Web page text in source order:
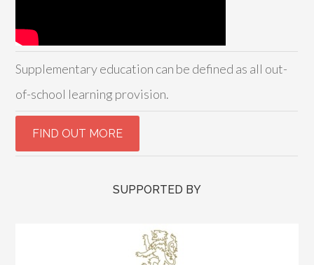
Supplementary education can be defined as all out-
of-school learning provision.
SUPPORTED BY